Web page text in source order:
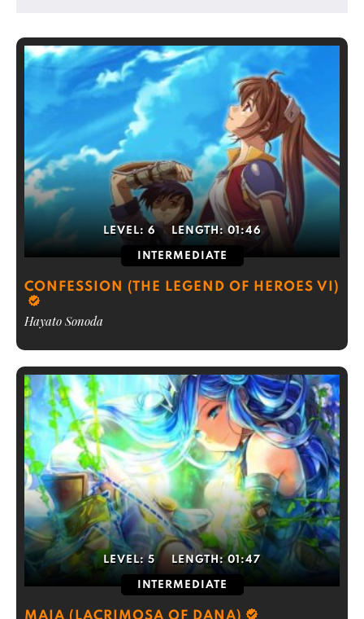
LEVEL: 6 LENGTH: 01:46
INTERMEDIATE
CONFESSION (THE LEGEND OF HEROES VI)
Hayato Sonoda
LEVEL:5 LENGTH:01:47
INTERMEDIATE
MAIA (LACRIMOSA OF DANA)